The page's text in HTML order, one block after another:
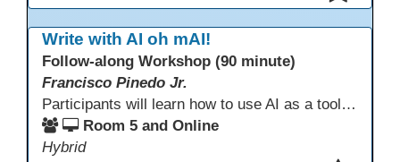
Write with AI oh mAI!
Follow-along Workshop (90 minute)
Francisco Pinedo Jr.
Participants will learn how to use AI as a tool for the writing process for students. Examples of how AI is used to aid the writing process will be shown. Participants are encouraged to have an AI account (Chat GPT, Gemini, Claude,etc) to use during the Follow-along workshop. Participants are also encouraged to bring student writing samples to facilitate the follow-along activities.
Room 5 and Online
Hybrid